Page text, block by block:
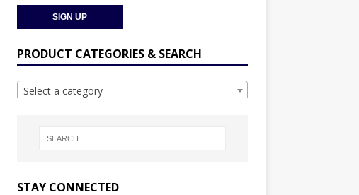
PRODUCT CATEGORIES & SEARCH
Select a category
STAY CONNECTED